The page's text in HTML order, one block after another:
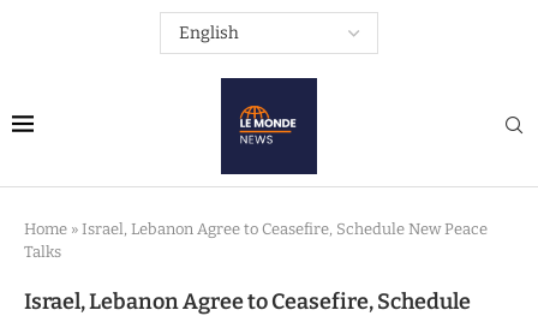
Home » Israel, Lebanon Agree to Ceasefire, Schedule New Peace
Talks
Israel, Lebanon Agree to Ceasefire, Schedule